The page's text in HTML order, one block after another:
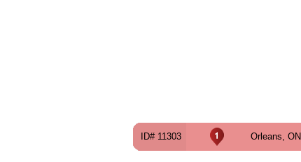
ID# 11303 Orleans, ON